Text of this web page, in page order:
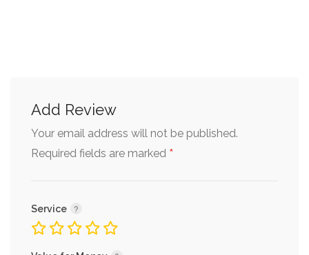
Add Review
Your email address will not be published.
Required fields are marked *
Service